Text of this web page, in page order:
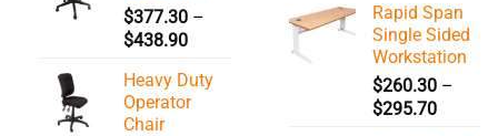
$377.30 –
$438.90Price
$377.30
through
Heavy Duty
Operator
Chair
Rapid Span
Single Sided
Workstation
$260.30 –
$295.70Price